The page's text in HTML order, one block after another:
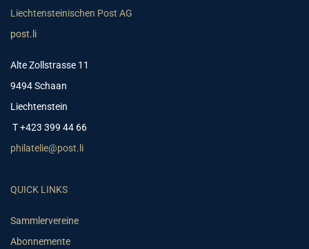
Liechtensteinischen Post AG
post.li
Alte Zollstrasse 11
9494 Schaan
Liechtenstein
T +423 399 44 66
philatelie@post.li
QUICK LINKS
Sammlervereine
Abonnemente